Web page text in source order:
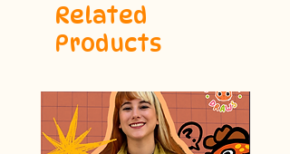
Related
Products